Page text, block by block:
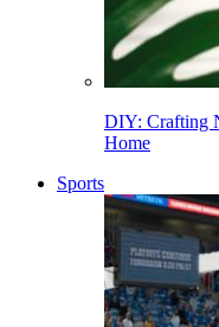
DIY: Crafting
Home
Sports